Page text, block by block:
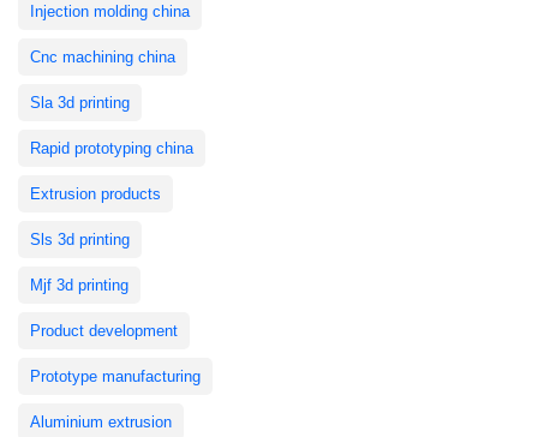
Injection molding china
Cnc machining china
Sla 3d printing
Rapid prototyping china
Extrusion products
Sls 3d printing
Mjf 3d printing
Product development
Prototype manufacturing
Aluminium extrusion